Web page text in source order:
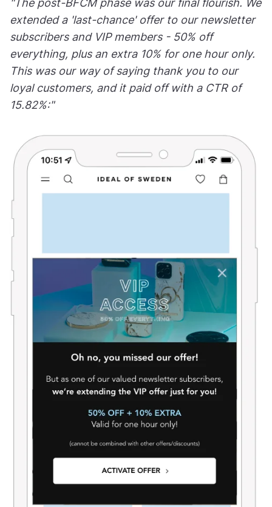
"The post-BFCM phase was our final flourish. We
extended a 'last-chance' offer to our newsletter
subscribers and VIP members - 50% off
everything, plus an extra 10% for one hour only.
This was our way of saying thank you to our
loyal customers, and it paid off with a CTR of
15.82%:"